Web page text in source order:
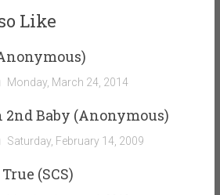
Like
Monday, March 24, 2014
2nd Baby (Anonymous)
Saturday, February 14, 2009
(SCS)